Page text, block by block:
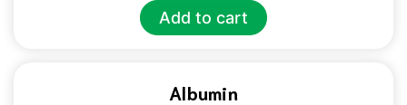
Add to cart
Albumin